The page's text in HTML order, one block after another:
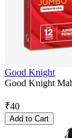
Good Knight
Good Knight
₹40
Add to Cart